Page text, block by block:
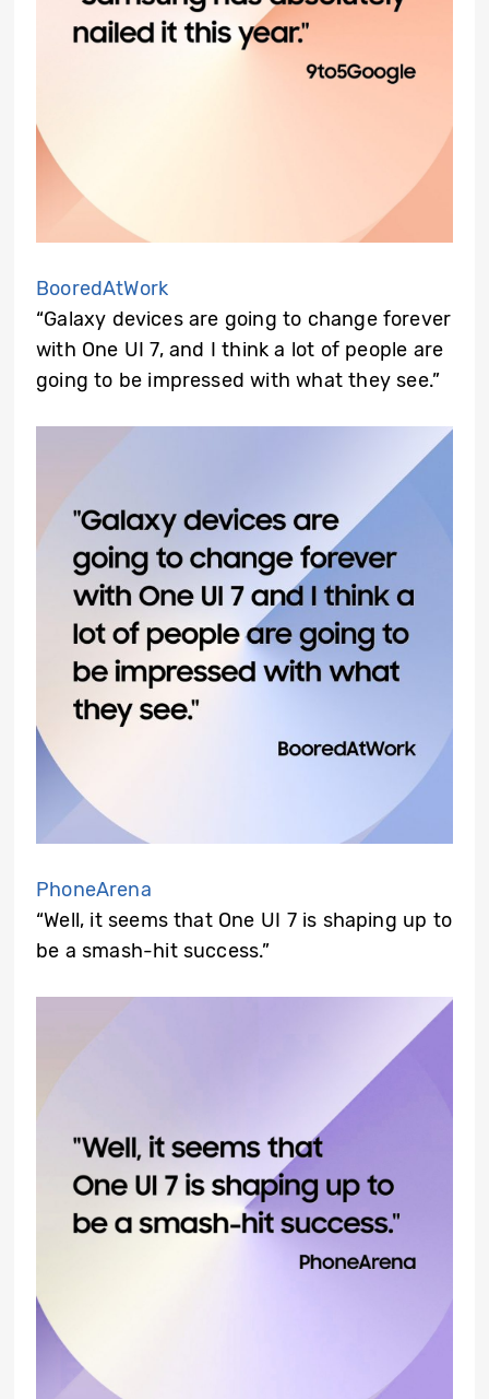
BooredAtWork
“Galaxy devices are going to change forever
with One UI 7, and I think a lot of people are
going to be impressed with what they see.”
PhoneArena
“Well, it seems that One UI 7 is shaping up to
be a smash-hit success.”